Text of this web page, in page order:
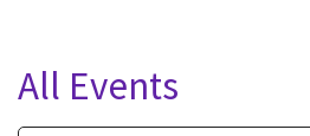
All Events